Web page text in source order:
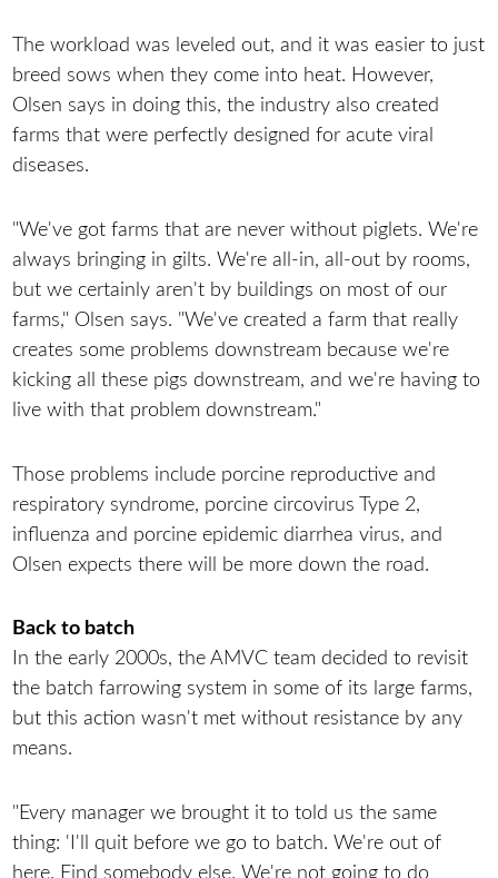
The workload was leveled out, and it was easier to just
breed sows when they come into heat. However,
Olsen says in doing this, the industry also created
farms that were perfectly designed for acute viral
diseases.
"We've got farms that are never without piglets. We're
always bringing in gilts. We're all-in, all-out by rooms,
but we certainly aren't by buildings on most of our
farms," Olsen says. "We've created a farm that really
creates some problems downstream because we're
kicking all these pigs downstream, and we're having to
live with that problem downstream."
Those problems include porcine reproductive and
respiratory syndrome, porcine circovirus Type 2,
influenza and porcine epidemic diarrhea virus, and
Olsen expects there will be more down the road.
Back to batch
In the early 2000s, the AMVC team decided to revisit
the batch farrowing system in some of its large farms,
but this action wasn't met without resistance by any
means.
"Every manager we brought it to told us the same
thing: 'I'll quit before we go to batch. We're out of
here. Find somebody else. We're not going to do